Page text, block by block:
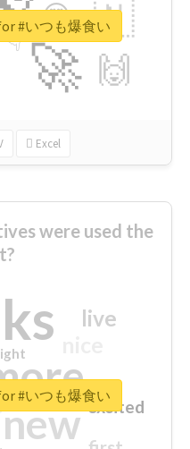
🚀
🇳
🙌
😍
👇
Excel
#いつも爆食い
were used the
new
live
excited
#いつも爆食い